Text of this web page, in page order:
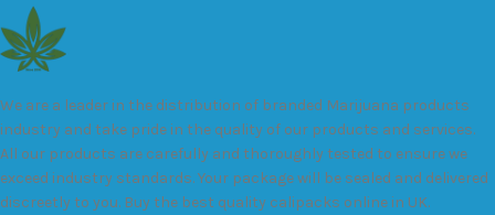
We are a leader in the distribution of branded Marijuana products
industry and take pride in the quality of our products and services.
All our products are carefully and thoroughly tested to ensure we
exceed industry standards. Your package will be sealed and delivered
discreetly to you. Buy the best quality calipacks online in UK.